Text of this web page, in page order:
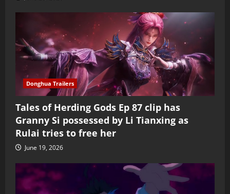
Donghua Trailers
Tales of Herding Gods Ep 87 clip has
Granny Si possessed by Li Tianxing as
Rulai tries to free her
June 19, 2026